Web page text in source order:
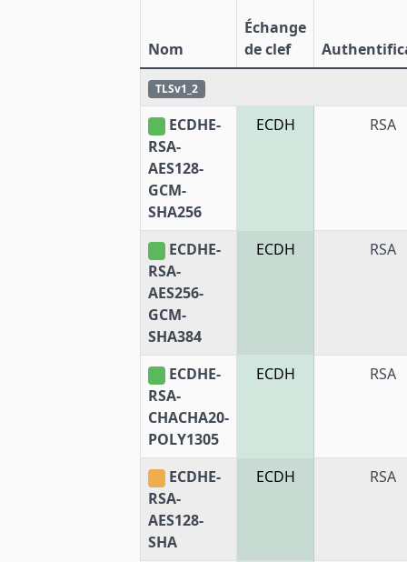
Nom
Échange
de clef
TLSv1_2
ECDHE-
RSA-
AES128-
GCM-
SHA256
ECDH RSA
ECDHE-
RSA-
AES256-
GCM-
SHA384
ECDH RSA
ECDHE-
RSA-
CHACHA20-
POLY1305
ECDH RSA
ECDHE-
RSA-
AES128-
SHA
ECDH RSA